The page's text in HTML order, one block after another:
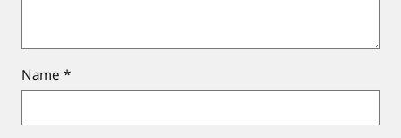
Name *